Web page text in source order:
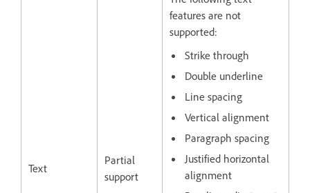
Text
Partial
support
features are not
supported:
Strike through
Double underline
Line spacing
Vertical alignment
Paragraph spacing
Justified horizontal
alignment